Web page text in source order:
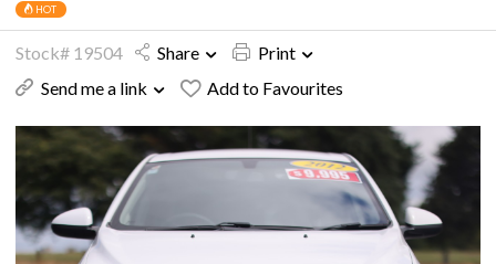
HOT
Stock# 19504 Share
Print
Send me a link
Add to Favourites